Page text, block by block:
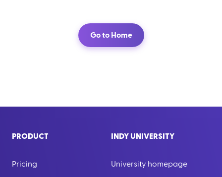
Go to Home
PRODUCT
Pricing
INDY UNIVERSITY
University homepage